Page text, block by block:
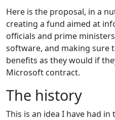
Here is the proposal, in a
creating a fund aimed at
officials and prime
software, and making sure
benefits as they would if
Microsoft contract.
The history
This is an idea I have had